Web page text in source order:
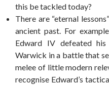
this be tackled today?
There are “eternal
ancient past. For
Edward IV defeated
Warwick in a battle that
melee of little modern
recognise Edward’s